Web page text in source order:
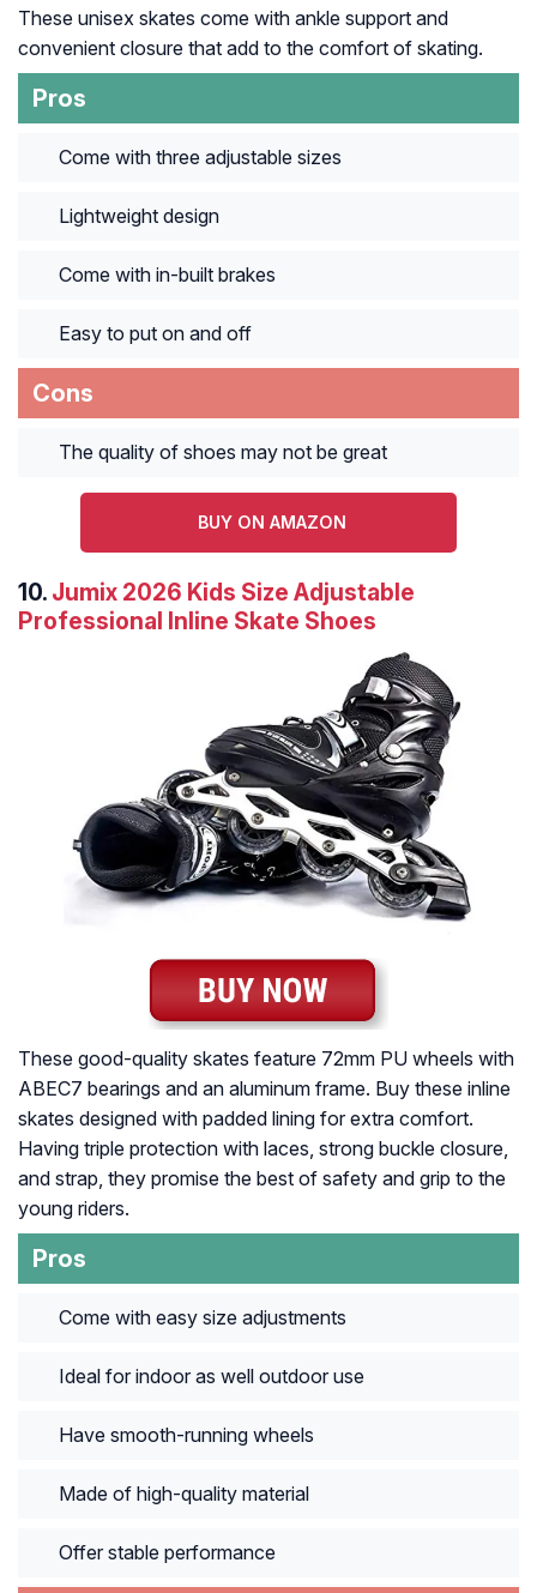
These unisex skates come with ankle support and
convenient closure that add to the comfort of skating.
Pros
Come with three adjustable sizes
Lightweight design
Come with in-built brakes
Easy to put on and off
Cons
The quality of shoes may not be great
BUY ON AMAZON
10. Jumix 2026 Kids Size Adjustable
Professional Inline Skate Shoes
These good-quality skates feature 72mm PU wheels with
ABEC7 bearings and an aluminum frame. Buy these inline
skates designed with padded lining for extra comfort.
Having triple protection with laces, strong buckle closure,
and strap, they promise the best of safety and grip to the
young riders.
Pros
Come with easy size adjustments
Ideal for indoor as well outdoor use
Have smooth-running wheels
Made of high-quality material
Offer stable performance